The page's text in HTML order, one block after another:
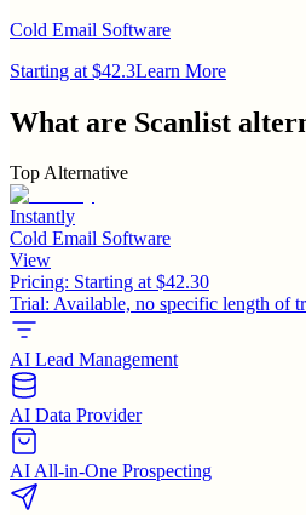
Cold Email Software
Starting at $42.3Learn More
What are Scanlist
Top Alternative
Instantly
Cold Email Software
View
Pricing: Starting at $42.30
Trial: Available, no specific length of
AI Lead Management
AI Data Provider
AI All-in-One Prospecting